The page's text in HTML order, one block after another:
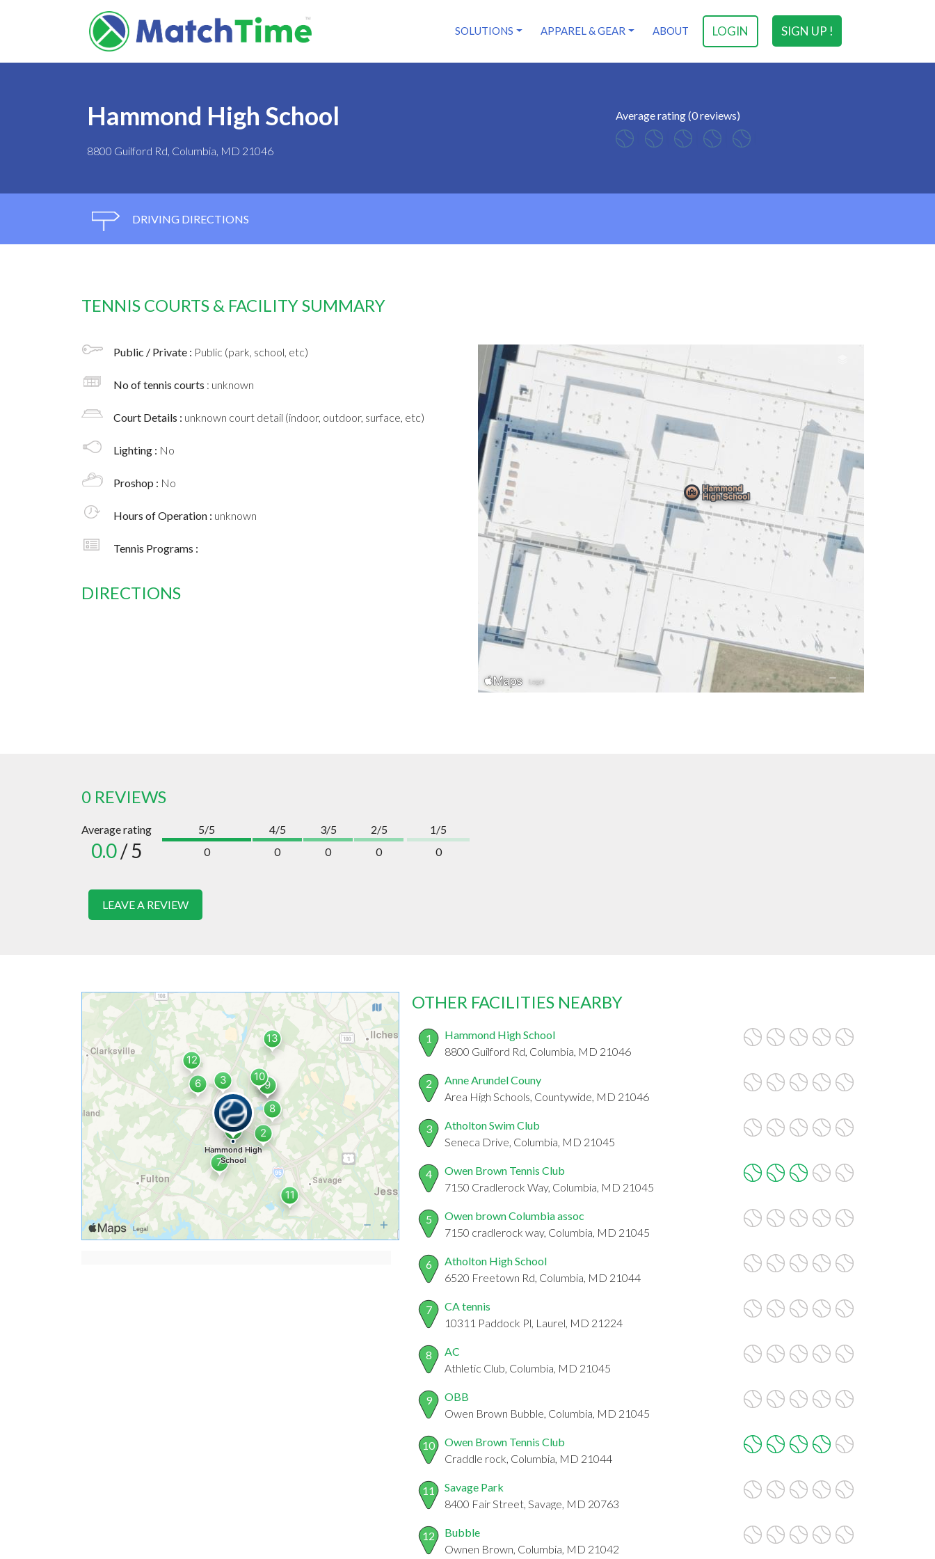
SIGN UP !
LOGIN
SOLUTIONS APPAREL & GEAR ABOUT
Hammond High School
8800 Guilford Rd, Columbia, MD 21046
Average rating (0 reviews)
DRIVING DIRECTIONS
TENNIS COURTS & FACILITY SUMMARY
Public / Private : Public (park, school, etc)
No of tennis courts : unknown
Court Details : unknown court detail (indoor, outdoor, surface, etc)
Lighting : No
Proshop : No
Hours of Operation : unknown
Tennis Programs :
DIRECTIONS
0 REVIEWS
Average rating
0.0/ 5
5/5
0
4/5
0
3/5
0
2/5
0
1/5
0
LEAVE A REVIEW
OTHER FACILITIES NEARBY
1
Hammond High School
8800 Guilford Rd, Columbia, MD 21046
2
Anne Arundel Couny
Area High Schools, Countywide, MD 21046
3
Atholton Swim Club
Seneca Drive, Columbia, MD 21045
4
Owen Brown Tennis Club
7150 Cradlerock Way, Columbia, MD 21045
5
Owen brown Columbia assoc
7150 cradlerock way, Columbia, MD 21045
6
Atholton High School
6520 Freetown Rd, Columbia, MD 21044
7
CA tennis
10311 Paddock Pl, Laurel, MD 21224
8
AC
Athletic Club, Columbia, MD 21045
9
OBB
Owen Brown Bubble, Columbia, MD 21045
10
Owen Brown Tennis Club
Craddle rock, Columbia, MD 21044
11
Savage Park
8400 Fair Street, Savage, MD 20763
12
Bubble
Ownen Brown, Columbia, MD 21042